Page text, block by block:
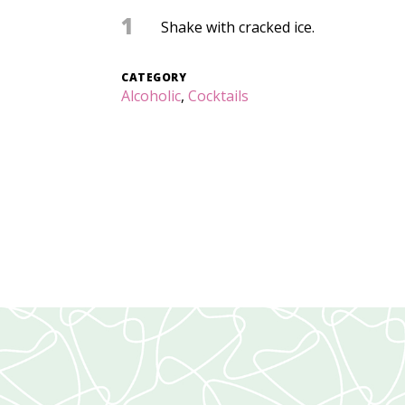
1 Shake with cracked ice.
CATEGORY
Alcoholic,Cocktails